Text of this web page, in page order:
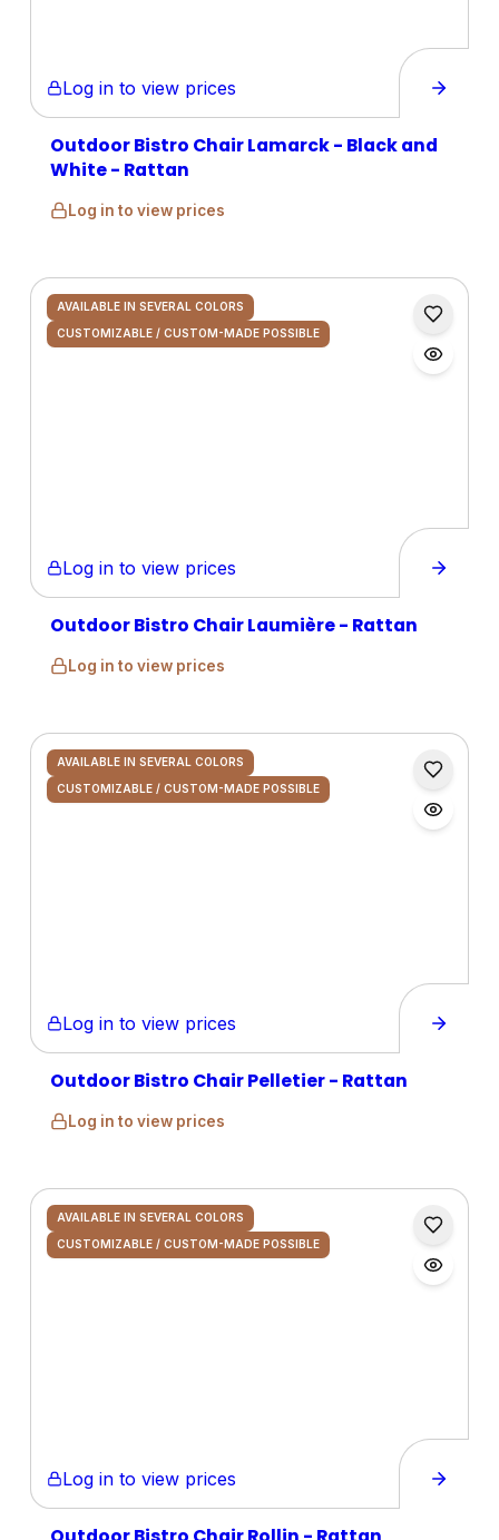
Log in to view prices
Outdoor Bistro Chair Lamarck - Black and
White - Rattan
Log in to view prices
AVAILABLE IN SEVERAL COLORS
CUSTOMIZABLE / CUSTOM-MADE POSSIBLE
Log in to view prices
Outdoor Bistro Chair Laumière - Rattan
Log in to view prices
AVAILABLE IN SEVERAL COLORS
CUSTOMIZABLE / CUSTOM-MADE POSSIBLE
Log in to view prices
Outdoor Bistro Chair Pelletier - Rattan
Log in to view prices
AVAILABLE IN SEVERAL COLORS
CUSTOMIZABLE / CUSTOM-MADE POSSIBLE
Log in to view prices